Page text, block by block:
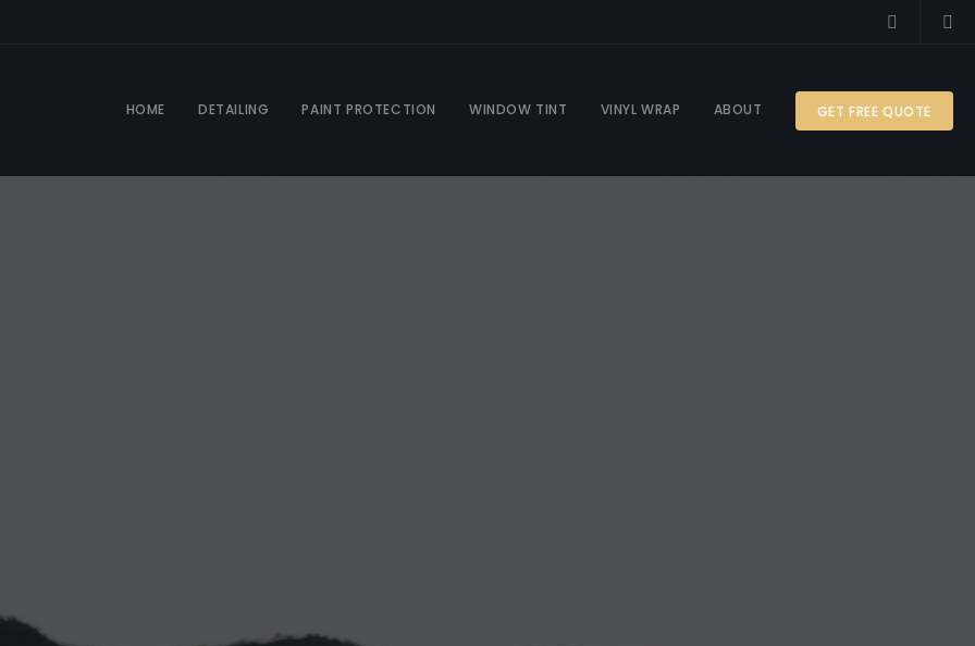
HOME DETAILING PAINT PROTECTION WINDOW TINT VINYL WRAP ABOUT GET FREE QUOTE